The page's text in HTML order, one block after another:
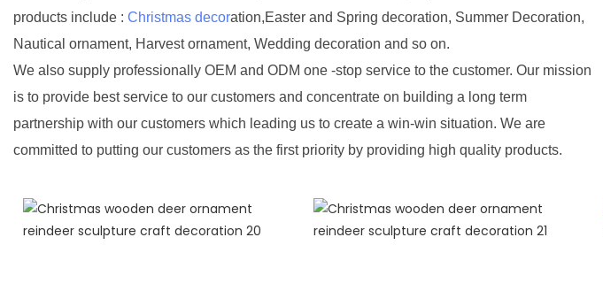
products include : Christmas decoration,Easter and Spring decoration, Summer Decoration,
Nautical ornament, Harvest ornament, Wedding decoration and so on.
We also supply professionally OEM and ODM one -stop service to the customer. Our mission
is to provide best service to our customers and concentrate on building a long term
partnership with our customers which leading us to create a win-win situation. We are
committed to putting our customers as the first priority by providing high quality products.